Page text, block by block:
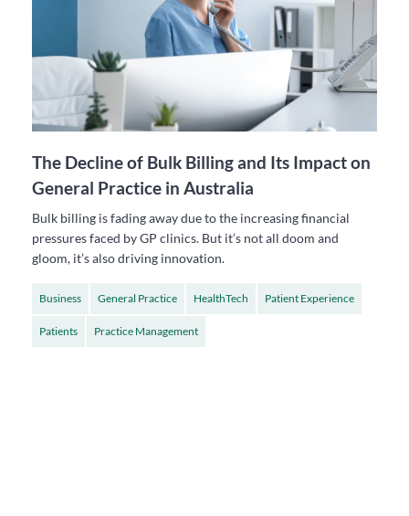
The Decline of Bulk Billing and Its Impact on
General Practice in Australia
Bulk billing is fading away due to the increasing financial
pressures faced by GP clinics. But it’s not all doom and
gloom, it’s also driving innovation.
Business General Practice HealthTech Patient Experience
Patients Practice Management